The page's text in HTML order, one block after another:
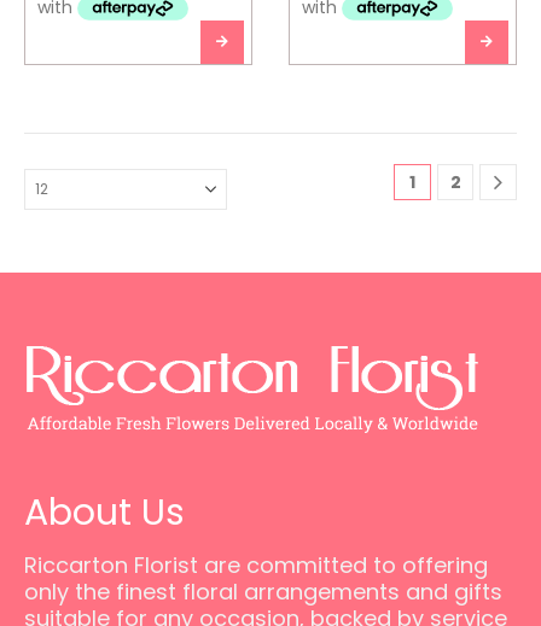
1 2
About Us
Riccarton Florist are committed to offering
only the finest floral arrangements and gifts
suitable for any occasion, backed by service